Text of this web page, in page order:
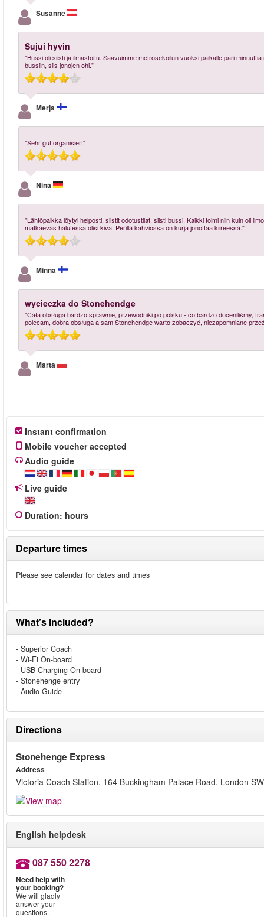
Susanne
Sujui hyvin
"Bussi oli siisti ja ilmastoitu. Saavuimme metrosekoilun vuoksi paikalle pari
bussiin, siis jonojen ohi."
Merja
"Sehr gut organisiert"
Nina
"Lähtöpaikka löytyi helposti, siistit odotustilat, siisti bussi. Kaikki toimi niin kuin oli
matkaeväs halutessa olisi kiva. Perillä kahviossa on kurja jonottaa kiireessä."
Minna
wycieczka do Stonehendge
"Cała obsługa bardzo sprawnie, przewodniki po polsku - co bardzo doceniliśmy,
polecam, dobra obsługa a sam Stonehendge warto zobaczyć, niezapomniane
Marta
Instant confirmation
Mobile voucher accepted
Audio guide
Live guide
Duration: hours
Departure times
Please see calendar for dates and times
What’s included?
- Superior Coach
- Wi-Fi On-board
- USB Charging On-board
- Stonehenge entry
- Audio Guide
Directions
Stonehenge Express
Address
Victoria Coach Station, 164 Buckingham Palace Road, London
English helpdesk
087 550 2278
Need help with
your booking?
We will gladly
answer your
questions.